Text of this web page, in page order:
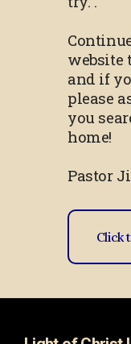
website
and if
please
you
home!
Pastor
Click